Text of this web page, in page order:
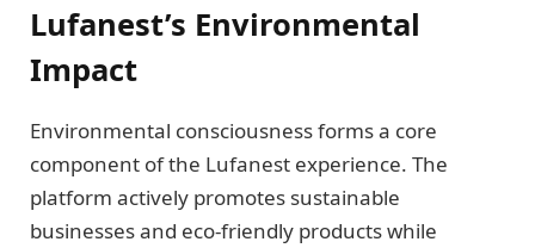
Lufanest’s Environmental
Impact
Environmental consciousness forms a core
component of the Lufanest experience. The
platform actively promotes sustainable
businesses and eco-friendly products while